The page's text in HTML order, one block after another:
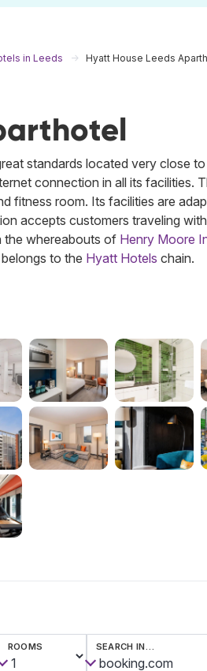
in Leeds Hyatt House Leeds
standards located very close
connection in all its facilities.
fitness room. Its facilities are
accepts customers traveling
the whereabouts of Henry Moore
to the Hyatt Hotels chain.
ROOMS SEARCH IN…